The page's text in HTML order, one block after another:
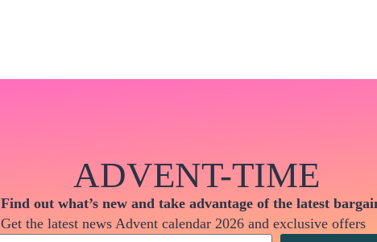
ADVENT-TIME
Find out what’s new and take advantage of the latest
Get the latest news Advent calendar 2026 and exclusive offers